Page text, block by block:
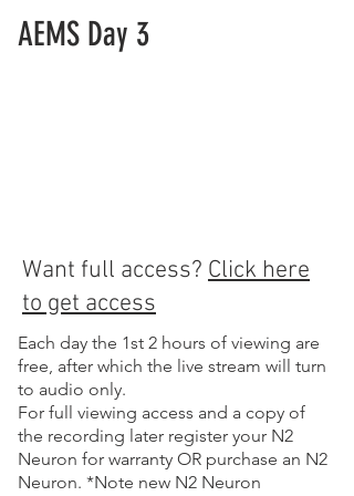
AEMS Day 3
Want full access? Click here
to get access
Each day the 1st 2 hours of viewing are
free, after which the live stream will turn
to audio only.
For full viewing access and a copy of
the recording later register your N2
Neuron for warranty OR purchase an N2
Neuron. *Note new N2 Neuron